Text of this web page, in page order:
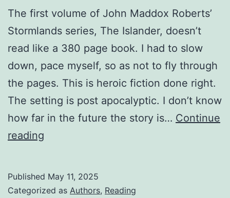
The first volume of John Maddox Roberts’
Stormlands series, The Islander, doesn’t
read like a 380 page book. I had to slow
down, pace myself, so as not to fly through
the pages. This is heroic fiction done right.
The setting is post apocalyptic. I don’t know
how far in the future the story is… Continue
reading
Published May 11, 2025
Categorized as Authors, Reading